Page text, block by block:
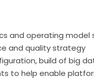
and operating model
and quality strategy
build of big
to help enable